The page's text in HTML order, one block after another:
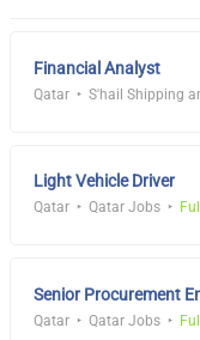
Financial Analyst
Qatar S'hail Shipping
Light Vehicle Driver
Qatar Qatar Jobs
Senior Procurement
Qatar Qatar Jobs